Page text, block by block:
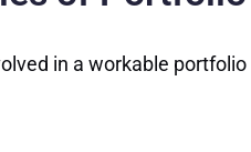
in a workable